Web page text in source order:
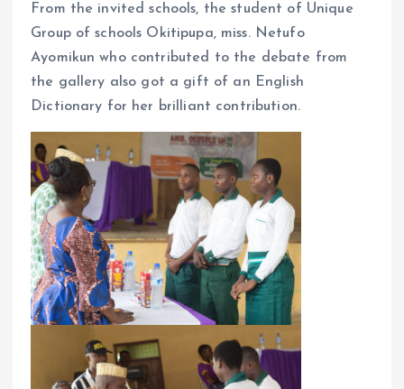
From the invited schools, the student of Unique
Group of schools Okitipupa, miss. Netufo
Ayomikun who contributed to the debate from
the gallery also got a gift of an English
Dictionary for her brilliant contribution.